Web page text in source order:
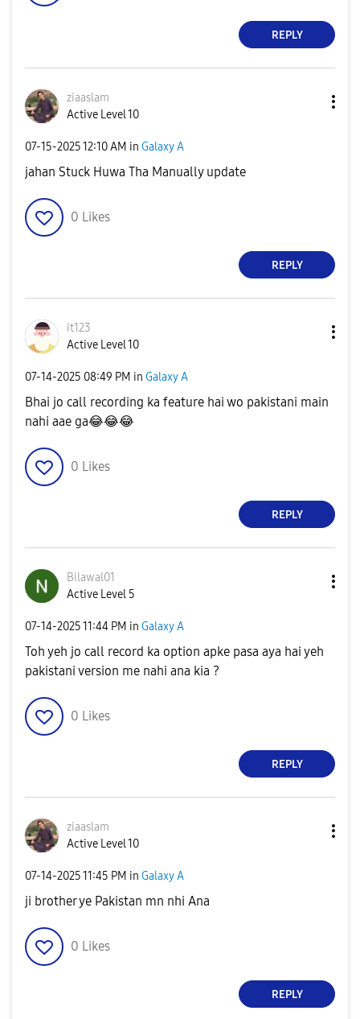
REPLY
ziaaslam
Active Level 10
‎07-15-202512:10 AM in Galaxy A
jahan Stuck Huwa Tha Manually update
0 Likes
REPLY
it123
Active Level 10
‎07-14-2025 08:49 PM in Galaxy A
Bhai jo call recording ka feature hai wo pakistani main
nahi aae ga😂😂😂
0 Likes
REPLY
Bilawal01
Active Level 5
‎07-14-202511:44 PM in Galaxy A
Toh yeh jo call record ka option apke pasa aya hai yeh
pakistani version me nahi ana kia ?
0 Likes
REPLY
ziaaslam
Active Level 10
‎07-14-202511:45 PM in Galaxy A
ji brother ye Pakistan mn nhi Ana
0 Likes
REPLY